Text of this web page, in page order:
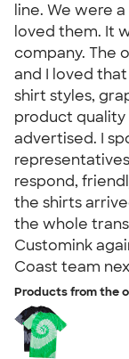
line. We were
loved them. It
company. The
and I loved
shirt styles,
product quality
advertised. I
respond,
the shirts
the whole
Customink
Coast team
Products from the